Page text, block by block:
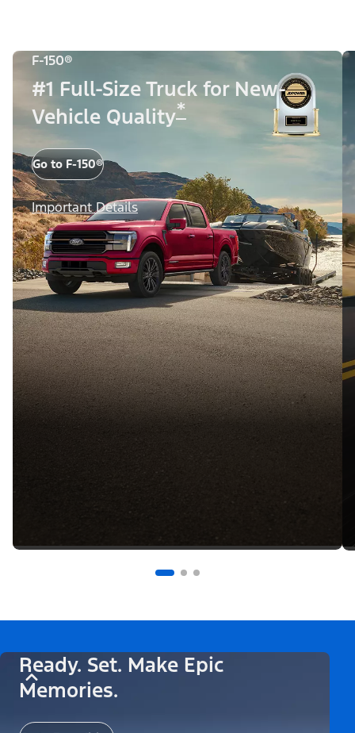
F-150®
#1 Full-Size Truck for New-
Vehicle Quality*
Go to F-150®
Important Details
Ready. Set. Make Epic
Memories.